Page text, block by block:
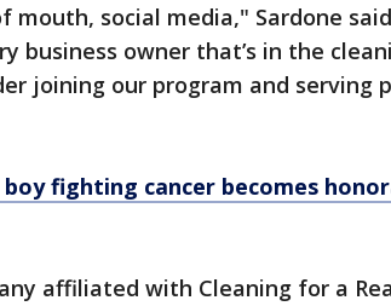
mouth, social media," Sardone
business owner that’s in the
joining our program and serving
boy fighting cancer becomes
affiliated with Cleaning for a